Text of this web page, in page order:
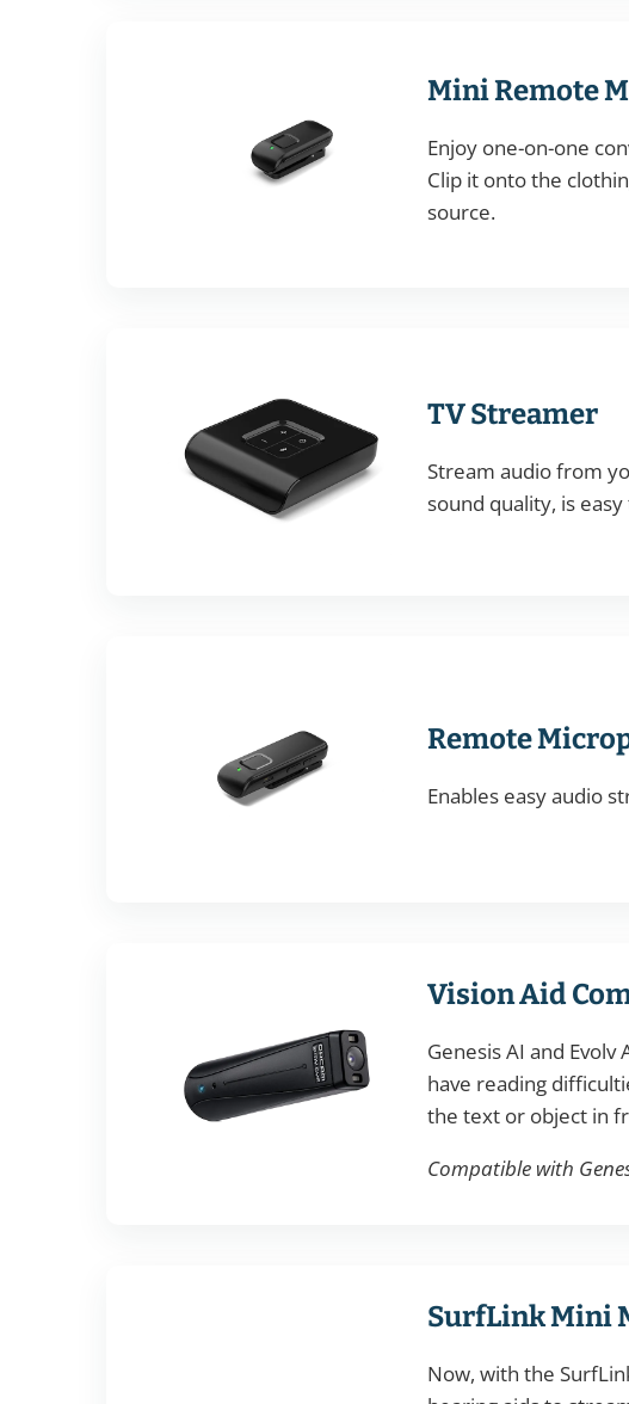
Mini Remote
Enjoy one-on-one
Clip it onto the
source.
TV Streamer
Stream audio from
sound quality, is
Remote
Enables easy audio
Vision Aid
Genesis AI and
have reading
the text or object in
Compatible with
SurfLink Mini
Now, with the